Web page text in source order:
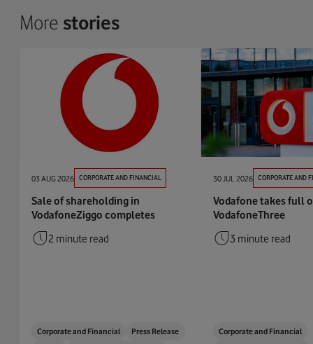
More stories
03 AUG 2026 CORPORATE AND FINANCIAL
Sale of shareholding in
VodafoneZiggo completes
2 minute read
Corporate and Financial
Press Release
30 JUL 2026 CORPORATE AND
Vodafone takes full
VodafoneThree
3 minute read
Corporate and Financial